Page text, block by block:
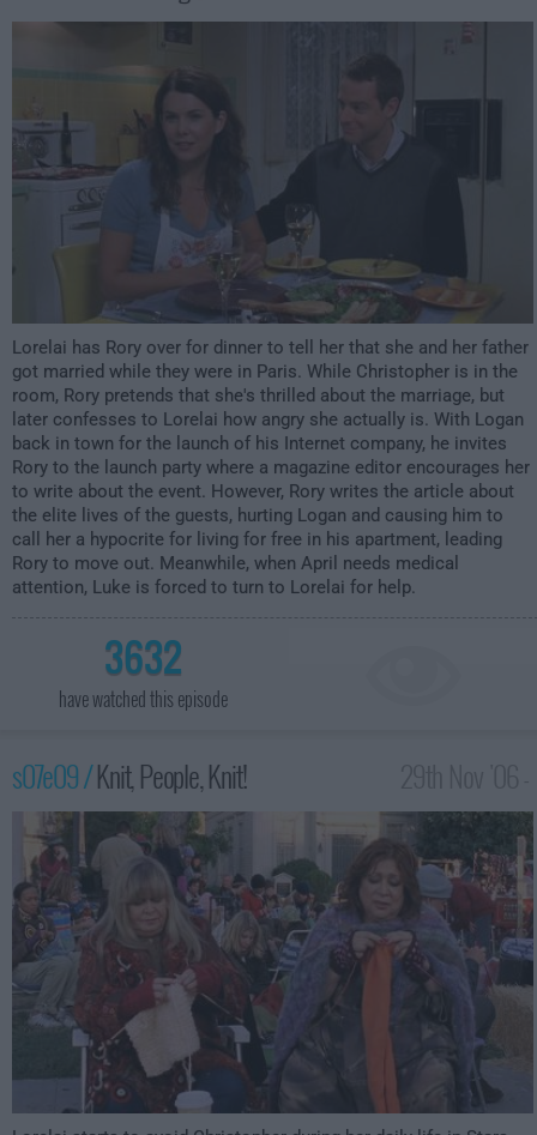
1:00am
Lorelai has Rory over for dinner to tell her that she and her father
got married while they were in Paris. While Christopher is in the
room, Rory pretends that she's thrilled about the marriage, but
later confesses to Lorelai how angry she actually is. With Logan
back in town for the launch of his Internet company, he invites
Rory to the launch party where a magazine editor encourages her
to write about the event. However, Rory writes the article about
the elite lives of the guests, hurting Logan and causing him to
call her a hypocrite for living for free in his apartment, leading
Rory to move out. Meanwhile, when April needs medical
attention, Luke is forced to turn to Lorelai for help.
3632
have watched this episode
s07e09 /Knit, People, Knit!
1:00am